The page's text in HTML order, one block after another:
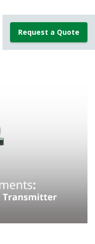
Request a Quote